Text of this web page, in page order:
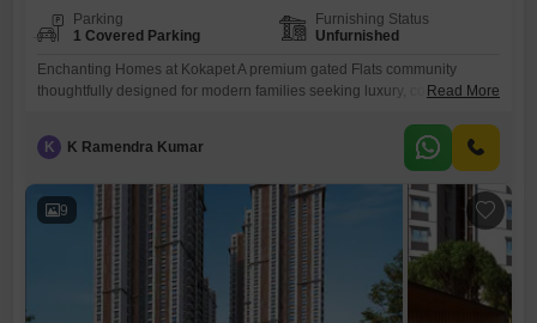
Parking
1 Covered Parking
Furnishing Status
Unfurnished
Enchanting Homes at Kokapet A premium gated Flats community
thoughtfully designed for modern families seeking luxury, connectivity,
destination.Kokapet is one of Hyderabad`s fastest appreciating
residential markets. Advantages Near Financial District Close to
schools nearby Hospitals within short drive Excellent future
appreciation Premium residential neighbourhoodWhy Choose
Read More
K K Ramendra Kumar
9